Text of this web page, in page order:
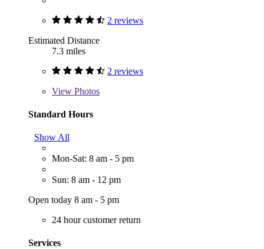
2 reviews
Estimated Distance
7.3 miles
2 reviews
View Photos
Standard Hours
Show All
Mon-Sat: 8 am - 5 pm
Sun: 8 am - 12 pm
Open today 8 am - 5 pm
24 hour customer return
Services